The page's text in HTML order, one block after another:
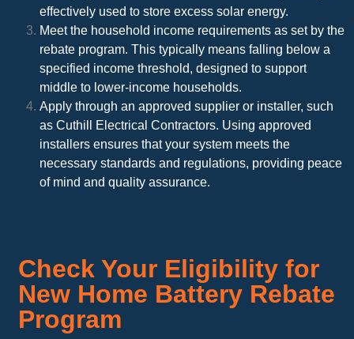
effectively used to store excess solar energy.
Meet the household income requirements as set by the
rebate program. This typically means falling below a
specified income threshold, designed to support
middle to lower-income households.
Apply through an approved supplier or installer, such
as Cuthill Electrical Contractors. Using approved
installers ensures that your system meets the
necessary standards and regulations, providing peace
of mind and quality assurance.
Check Your Eligibility for
New Home Battery Rebate
Program